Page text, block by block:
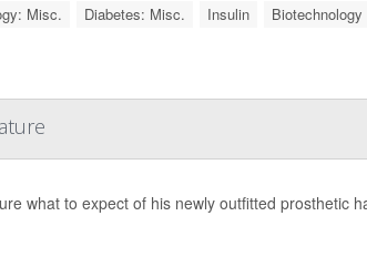
Misc. Diabetes: Misc. Insulin Biotechnology
what to expect of his newly outfitted prosthetic